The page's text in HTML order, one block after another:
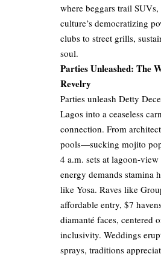
where beggars trail
culture’s democratizing
clubs to street grills,
soul.
Parties Unleashed: The
Revelry
Parties unleash Detty
Lagos into a ceaseless
connection. From
pools—sucking mojito
4 a.m. sets at lagoon-
energy demands stamina
like Yosa. Raves like
affordable entry, $7
diamanté faces, centered
inclusivity. Weddings
sprays, traditions